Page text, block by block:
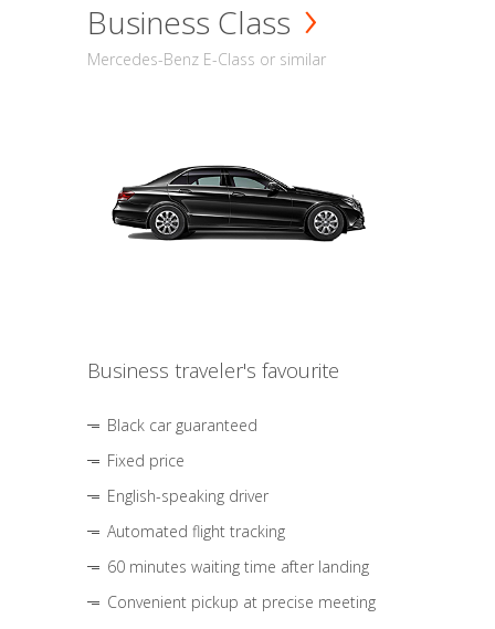
Business Class
Mercedes-Benz E-Class or similar
Business traveler's favourite
Black car guaranteed
Fixed price
English-speaking driver
Automated flight tracking
60 minutes waiting time after landing
Convenient pickup at precise meeting